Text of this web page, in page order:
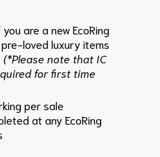
are a new EcoRing
loved luxury items
(*Please note that IC
for first time
per sale
at any EcoRing